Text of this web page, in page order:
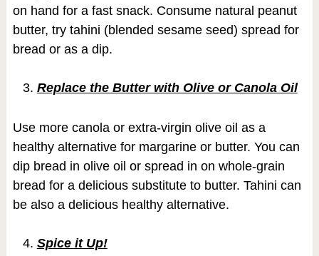
on hand for a fast snack. Consume natural peanut
butter, try tahini (blended sesame seed) spread for
bread or as a dip.
Replace the Butter with Olive or Canola Oil
Use more canola or extra-virgin olive oil as a
healthy alternative for margarine or butter. You can
dip bread in olive oil or spread in on whole-grain
bread for a delicious substitute to butter. Tahini can
be also a delicious healthy alternative.
Spice it Up!